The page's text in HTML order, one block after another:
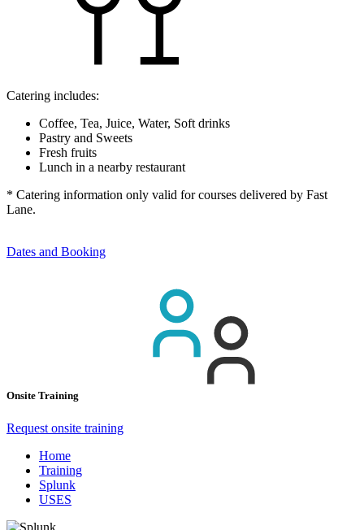
Catering includes:
Coffee, Tea, Juice, Water, Soft drinks
Pastry and Sweets
Fresh fruits
Lunch in a nearby restaurant
* Catering information only valid for courses delivered by Fast
Lane.
Dates and Booking
Onsite Training
Request onsite training
Home
Training
Splunk
USES